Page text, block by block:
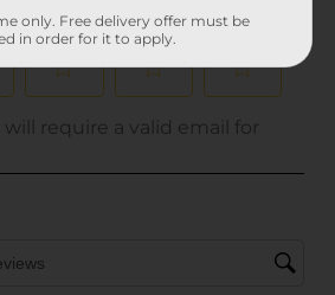
only. Free delivery offer must be
in order for it to apply.